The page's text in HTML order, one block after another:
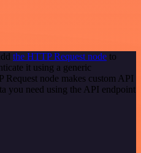
the HTTP Request node to
it using a generic
node makes custom API
you need using the API endpoint